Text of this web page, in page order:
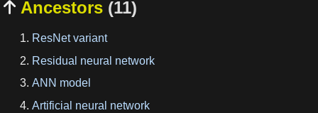
 Ancestors (11)
ResNet variant
Residual neural network
ANN model
Artificial neural network